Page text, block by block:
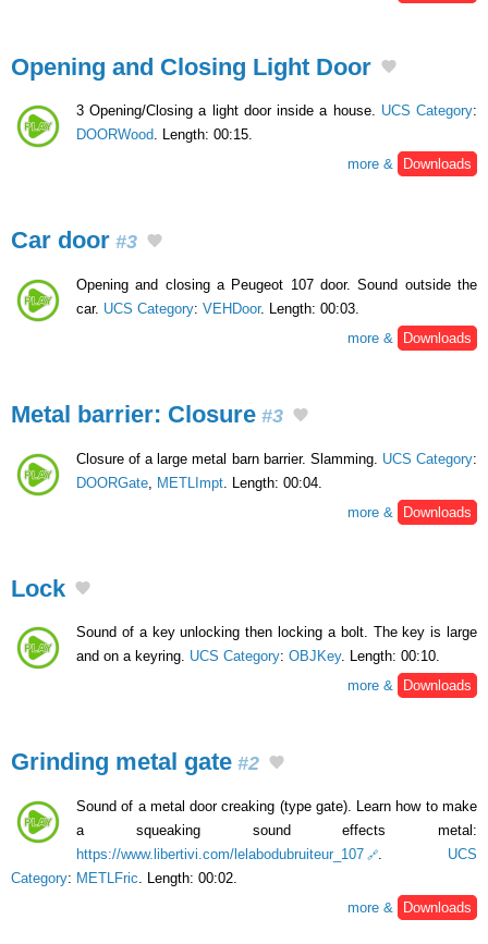
Opening and Closing Light Door
3 Opening/Closing a light door inside a house. UCS Category:
DOORWood. Length: 00:15.
more &
Downloads
Car door #3
Opening and closing a Peugeot 107 door. Sound outside the
car. UCS Category: VEHDoor. Length: 00:03.
more &
Downloads
Metal barrier: Closure #3
Closure of a large metal barn barrier. Slamming. UCS Category:
DOORGate METLImpt . Length: 00:04.
more &
Downloads
Lock
Sound of a key unlocking then locking a bolt. The key is large
and on a keyring. UCS Category: OBJKey. Length: 00:10.
more &
Downloads
Grinding metal gate #2
Sound of a metal door creaking (type gate). Learn how to make
a squeaking sound effects metal:
https://www.libertivi.com/lelabodubruiteur_107
. UCS
Category: METLFric . Length: 00:02.
more &
Downloads